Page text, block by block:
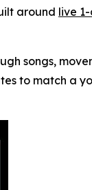
around live 1-
songs,
to match a